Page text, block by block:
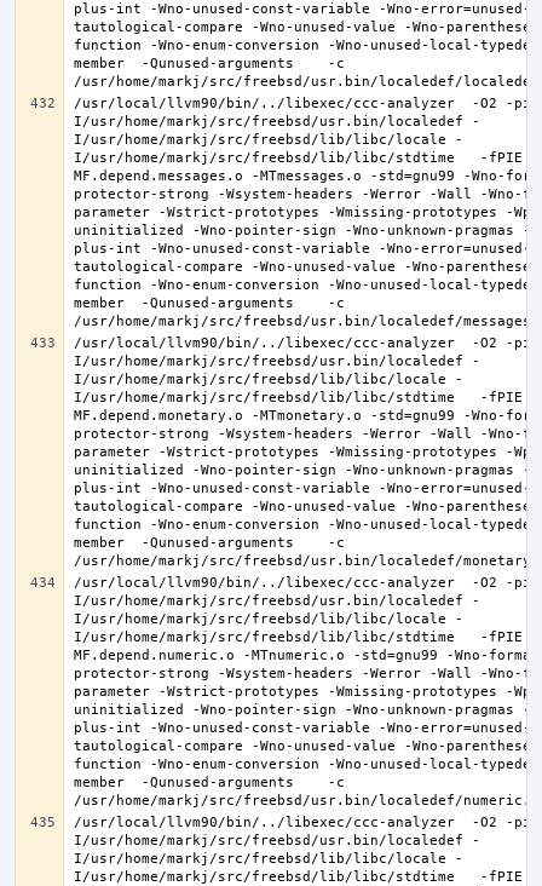
plus-int -Wno-unused-const-variable -Wno-
tautological-compare -Wno-unused-value -Wno-
function -Wno-enum-conversion -Wno-unused-local-
member  -Qunused-arguments    -c
/usr/local/llvm90/bin/../libexec/ccc-analyzer  -O2 -
I/usr/home/markj/src/freebsd/usr.bin/localedef -
I/usr/home/markj/src/freebsd/lib/libc/locale -
I/usr/home/markj/src/freebsd/lib/libc/stdtime   -fPIE -
MF.depend.messages.o -MTmessages.o -std=gnu99 -Wno-
protector-strong -Wsystem-headers -Werror -Wall -Wno-
parameter -Wstrict-prototypes -Wmissing-prototypes -
uninitialized -Wno-pointer-sign -Wno-unknown-pragmas -
plus-int -Wno-unused-const-variable -Wno-
tautological-compare -Wno-unused-value -Wno-
function -Wno-enum-conversion -Wno-unused-local-
member  -Qunused-arguments    -c
/usr/local/llvm90/bin/../libexec/ccc-analyzer  -O2 -
I/usr/home/markj/src/freebsd/usr.bin/localedef -
I/usr/home/markj/src/freebsd/lib/libc/locale -
I/usr/home/markj/src/freebsd/lib/libc/stdtime   -fPIE -
MF.depend.monetary.o -MTmonetary.o -std=gnu99 -Wno-
protector-strong -Wsystem-headers -Werror -Wall -Wno-
parameter -Wstrict-prototypes -Wmissing-prototypes -
uninitialized -Wno-pointer-sign -Wno-unknown-pragmas -
plus-int -Wno-unused-const-variable -Wno-
tautological-compare -Wno-unused-value -Wno-
function -Wno-enum-conversion -Wno-unused-local-
member  -Qunused-arguments    -c
/usr/local/llvm90/bin/../libexec/ccc-analyzer  -O2 -
I/usr/home/markj/src/freebsd/usr.bin/localedef -
I/usr/home/markj/src/freebsd/lib/libc/locale -
I/usr/home/markj/src/freebsd/lib/libc/stdtime   -fPIE -
MF.depend.numeric.o -MTnumeric.o -std=gnu99 -Wno-
protector-strong -Wsystem-headers -Werror -Wall -Wno-
parameter -Wstrict-prototypes -Wmissing-prototypes -
uninitialized -Wno-pointer-sign -Wno-unknown-pragmas -
plus-int -Wno-unused-const-variable -Wno-
tautological-compare -Wno-unused-value -Wno-
function -Wno-enum-conversion -Wno-unused-local-
member  -Qunused-arguments    -c
/usr/local/llvm90/bin/../libexec/ccc-analyzer  -O2 -
I/usr/home/markj/src/freebsd/usr.bin/localedef -
I/usr/home/markj/src/freebsd/lib/libc/locale -
I/usr/home/markj/src/freebsd/lib/libc/stdtime   -fPIE -